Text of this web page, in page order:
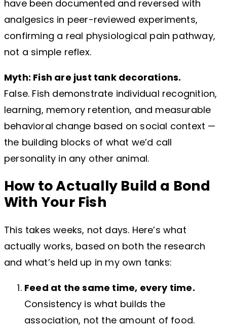
have been documented and reversed with
analgesics in peer-reviewed experiments,
confirming a real physiological pain pathway,
not a simple reflex.
Myth: Fish are just tank decorations.
False. Fish demonstrate individual recognition,
learning, memory retention, and measurable
behavioral change based on social context —
the building blocks of what we’d call
personality in any other animal.
How to Actually Build a Bond
With Your Fish
This takes weeks, not days. Here’s what
actually works, based on both the research
and what’s held up in my own tanks:
Feed at the same time, every time.
Consistency is what builds the
association, not the amount of food.